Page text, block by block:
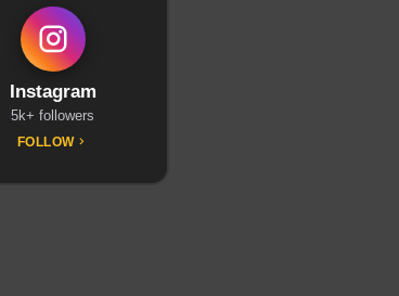
Instagram
5k+ followers
FOLLOW